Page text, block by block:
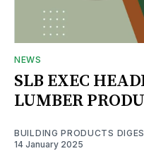
NEWS
SLB EXEC
LUMBER
BUILDING PRODUCTS
14 January 2025